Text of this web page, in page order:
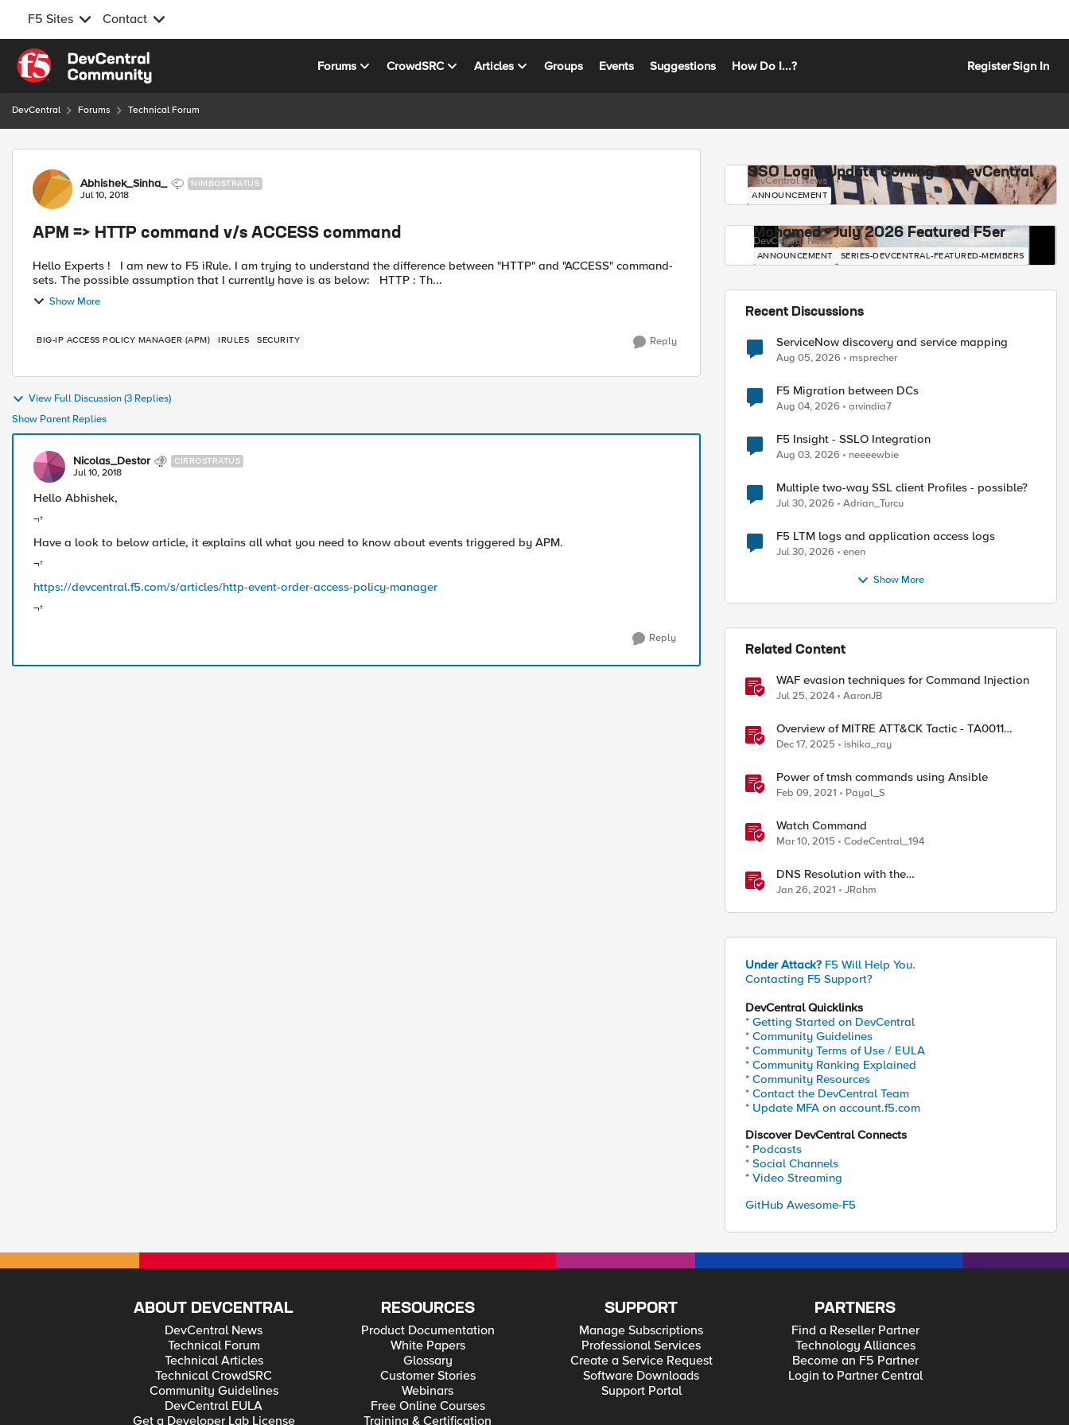
F5 Sites Contact
Skip to content
Forums CrowdSRC Articles Groups Events Suggestions How Do I...? RegisterSign In
DevCentral Forums Technical Forum
Forum Discussion
Abhishek_Sinha_ NIMBOSTRATUS
Jul 10, 2018
APM => HTTP command v/s ACCESS command
Hello Experts ! I am new to F5 iRule. I am trying to understand the difference between "HTTP" and "ACCESS" command-
sets. The possible assumption that I currently have is as below: HTTP : Th...
Show More
BIG-IP ACCESS POLICY MANAGER (APM) IRULES SECURITY Reply
View Full Discussion (3 Replies)
Show Parent Replies
Nicolas_Destor CIRROSTRATUS
Jul 10, 2018
Hello Abhishek,
¬†
Have a look to below article, it explains all what you need to know about events triggered by APM.
¬†
https://devcentral.f5.com/s/articles/http-event-order-access-policy-manager
¬†
Reply
SSO Login Update Coming to DevCentral
DevCentral News
ANNOUNCEMENT
Mohamed - July 2026 Featured F5er
DevCentral News
ANNOUNCEMENT SERIES-DEVCENTRAL-FEATURED-MEMBERS
Recent Discussions
ServiceNow discovery and service mapping
Aug 05, 2026 msprecher
F5 Migration between DCs
Aug 04, 2026 arvindia7
F5 Insight - SSLO Integration
Aug 03, 2026 neeeewbie
Multiple two-way SSL client Profiles - possible?
Jul 30, 2026 Adrian_Turcu
F5 LTM logs and application access logs
Jul 30, 2026 enen
Show More
Related Content
WAF evasion techniques for Command Injection
Jul 25, 2024 AaronJB
Overview of MITRE ATT&CK Tactic - TA0011
Command and Control
Dec 17, 2025 ishika_ray
Power of tmsh commands using Ansible
Feb 09, 2021 Payal_S
Watch Command
Mar 10, 2015 CodeCentral_194
DNS Resolution with the
RESOLVER::name_lookup Command
Jan 26, 2021 JRahm
Under Attack? F5 Will Help You.
Contacting F5 Support?
DevCentral Quicklinks
* Getting Started on DevCentral
* Community Guidelines
* Community Terms of Use / EULA
* Community Ranking Explained
* Community Resources
* Contact the DevCentral Team
* Update MFA on account.f5.com
Discover DevCentral Connects
* Podcasts
* Social Channels
* Video Streaming
GitHub Awesome-F5
ABOUT DEVCENTRAL
DevCentral News
Technical Forum
Technical Articles
Technical CrowdSRC
Community Guidelines
DevCentral EULA
Get a Developer Lab License
RESOURCES
Product Documentation
White Papers
Glossary
Customer Stories
Webinars
Free Online Courses
Training & Certification
SUPPORT
Manage Subscriptions
Professional Services
Create a Service Request
Software Downloads
Support Portal
PARTNERS
Find a Reseller Partner
Technology Alliances
Become an F5 Partner
Login to Partner Central